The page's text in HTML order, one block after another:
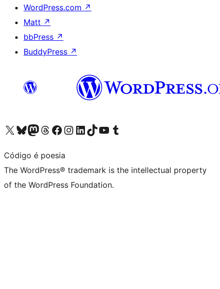
WordPress.com ↗
Matt ↗
bbPress ↗
BuddyPress ↗
Visit our X (formerly Twitter) account
Visit our Bluesky account
Visit our Mastodon account
Visit our Threads account
Visit our Facebook page
Visit our Instagram account
Visit our LinkedIn account
Visit our TikTok account
Visit our YouTube channel
Visit our Tumblr account
Código é poesia
The WordPress® trademark is the intellectual property
of the WordPress Foundation.